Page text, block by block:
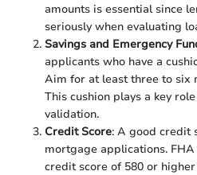
amounts is essential since
seriously when evaluating
Savings and Emergency
applicants who have a
Aim for at least three to six
This cushion plays a key
validation.
Credit Score: A good credit
mortgage applications.
credit score of 580 or